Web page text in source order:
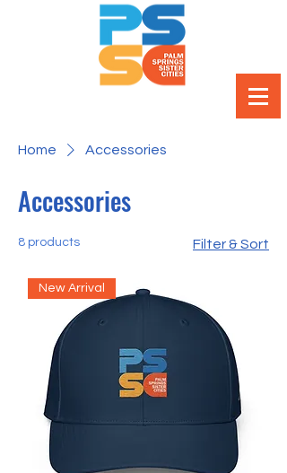
Home Accessories
Accessories
8 products Filter & Sort
New Arrival